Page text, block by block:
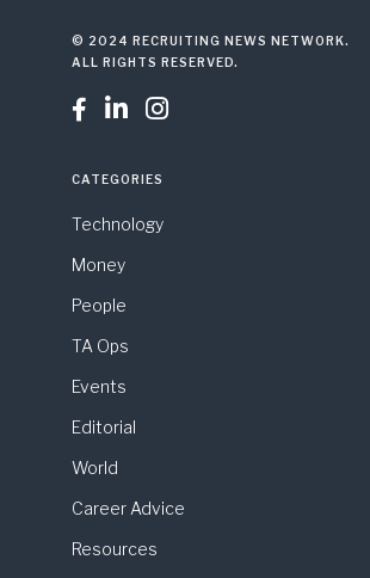
© 2024 RECRUITING NEWS NETWORK.
ALL RIGHTS RESERVED.
  
CATEGORIES
Technology
Money
People
TA Ops
Events
Editorial
World
Career Advice
Resources